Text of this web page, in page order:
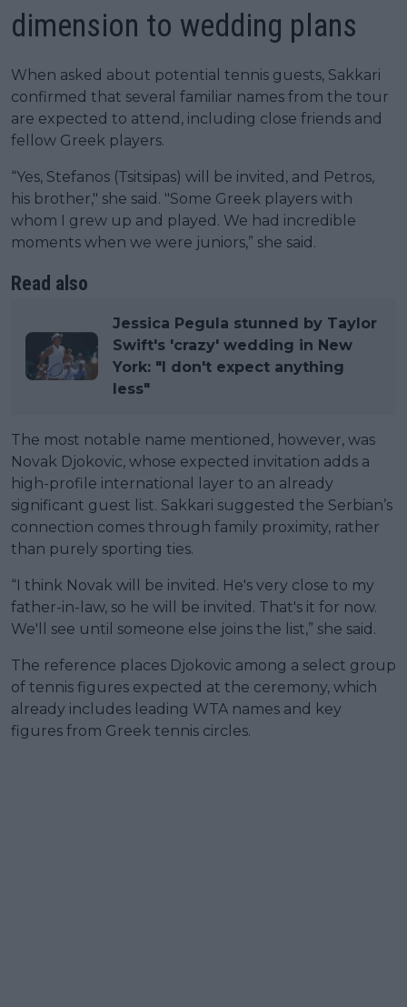
dimension to wedding plans
When asked about potential tennis guests, Sakkari
confirmed that several familiar names from the tour
are expected to attend, including close friends and
fellow Greek players.
“Yes, Stefanos (Tsitsipas) will be invited, and Petros,
his brother," she said. "Some Greek players with
whom I grew up and played. We had incredible
moments when we were juniors,” she said.
Read also
Jessica Pegula stunned by Taylor
Swift's 'crazy' wedding in New
York: "I don't expect anything
less"
The most notable name mentioned, however, was
Novak Djokovic, whose expected invitation adds a
high-profile international layer to an already
significant guest list. Sakkari suggested the Serbian’s
connection comes through family proximity, rather
than purely sporting ties.
“I think Novak will be invited. He's very close to my
father-in-law, so he will be invited. That's it for now.
We'll see until someone else joins the list,” she said.
The reference places Djokovic among a select group
of tennis figures expected at the ceremony, which
already includes leading WTA names and key
figures from Greek tennis circles.